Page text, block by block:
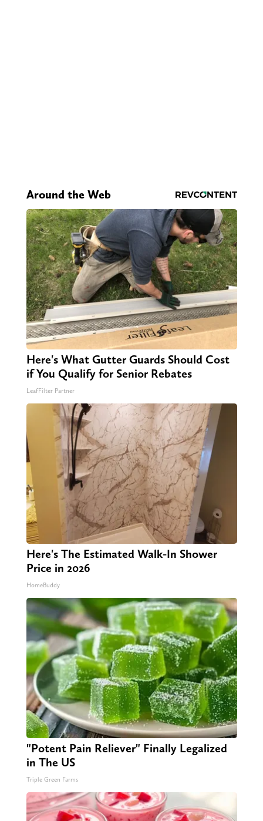
Around the Web
Here's What Gutter Guards Should Cost
if You Qualify for Senior Rebates
LeafFilter Partner
Here's The Estimated Walk-In Shower
Price in 2026
HomeBuddy
"Potent Pain Reliever" Finally Legalized
in The US
Triple Green Farms